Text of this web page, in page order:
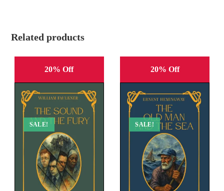
Related products
20% Off
SALE!
20% Off
SALE!